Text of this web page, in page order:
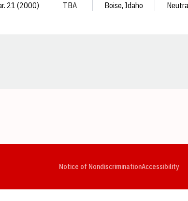
21 (2000)
TBA
Boise, Idaho
Notice of NondiscriminationAccessibility